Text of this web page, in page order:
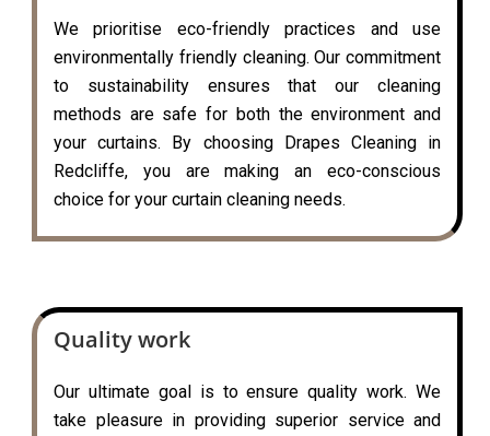
We prioritise eco-friendly practices and use
environmentally friendly cleaning. Our commitment
to sustainability ensures that our cleaning
methods are safe for both the environment and
your curtains. By choosing Drapes Cleaning in
Redcliffe, you are making an eco-conscious
choice for your curtain cleaning needs.
Quality work
Our ultimate goal is to ensure quality work. We
take pleasure in providing superior service and